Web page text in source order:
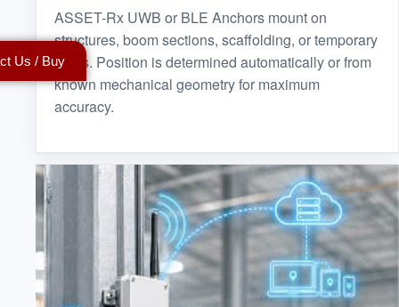
ASSET-Rx UWB or BLE Anchors mount on
structures, boom sections, scaffolding, or temporary
poles. Position is determined automatically or from
known mechanical geometry for maximum
accuracy.
Us / Buy